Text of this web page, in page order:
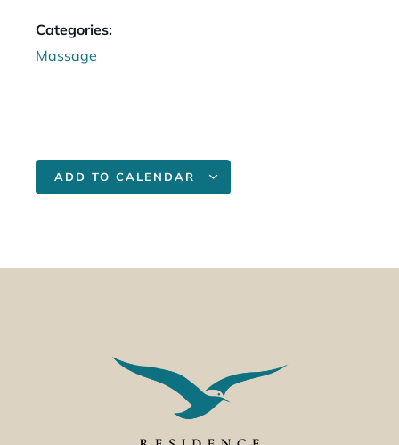
Categories:
Massage
ADD TO CALENDAR